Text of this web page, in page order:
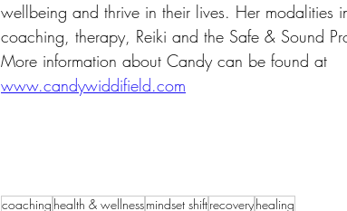
wellbeing and thrive in their lives. Her modalities
coaching, therapy, Reiki and the Safe & Sound
More information about Candy can be found at
www.candywiddifield.com
coaching health & wellnessmindset shiftrecoveryhealing